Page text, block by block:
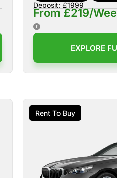
Deposit: £1999
From £219/
EXPLORE
Rent To Buy